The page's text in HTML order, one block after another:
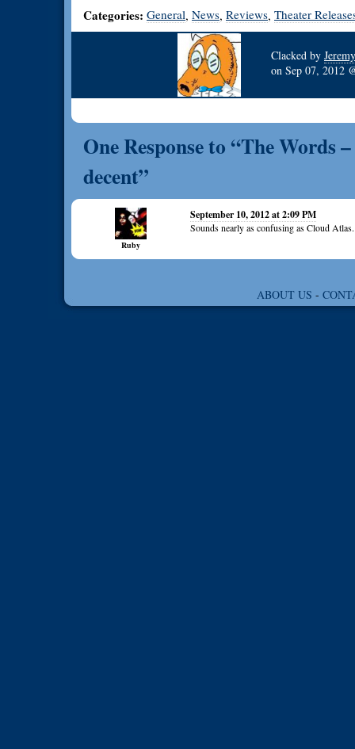
Categories: General, News, Reviews, Theater
Clacked by
on Sep 07, 2012
One Response to “The
decent”
Ruby
September 10, 2012 at 2:09 PM
Sounds nearly as confusing as Cloud Atlas.
ABOUT US -